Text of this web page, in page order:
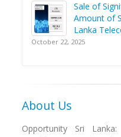
Sale of
Amount of
Lanka
October 22, 2025
About Us
Opportunity Sri Lanka: